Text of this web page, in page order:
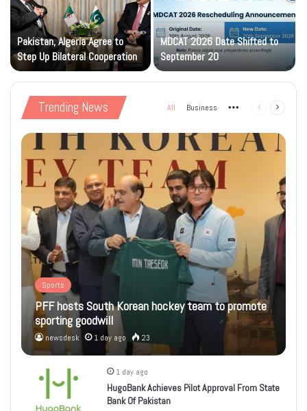
Pakistan, Algeria Agree to
Step Up Bilateral Cooperation
MDCAT 2026 Date Shifted to
September 20
Trending News All Business More Previous
Sports
PFF hosts South Korean hockey team to promote
sporting goodwill
newsdesk 1 day ago 23
1 day ago
HugoBank Achieves Pilot Approval From State
Bank Of Pakistan